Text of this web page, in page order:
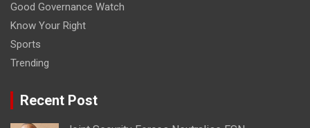
Good Governance Watch
Know Your Right
Sports
Trending
Recent Post